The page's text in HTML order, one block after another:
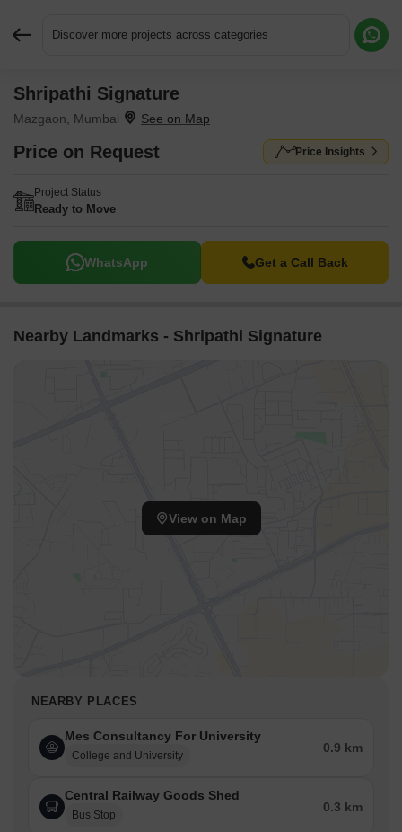
Discover more projects across categories
Shripathi Signature
Mazgaon, Mumbai
Price on Request Price Insights
Project Status
Ready to Move
WhatsApp Get a Call Back
Nearby Landmarks - Shripathi Signature
View on Map
NEARBY PLACES
Mes Consultancy For University
College and University
0.9 km
Central Railway Goods Shed
Bus Stop
0.3 km
Request More Information or a Callback